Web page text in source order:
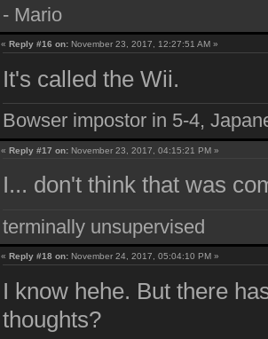
- Mario
«Reply #16 on: November 23, 2017, 12:27:51 AM »
It's called the Wii.
Bowser impostor in 5-4,
«Reply #17 on: November 23, 2017, 04:15:21 PM »
I... don't think that was
terminally unsupervised
«Reply #18 on: November 24, 2017, 05:04:10 PM »
I know hehe. But there
thoughts?